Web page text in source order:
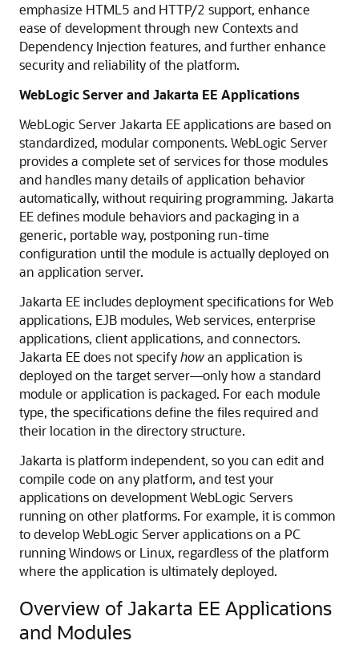
emphasize HTML5 and HTTP/2 support, enhance
ease of development through new Contexts and
Dependency Injection features, and further enhance
security and reliability of the platform.
WebLogic Server and Jakarta EE Applications
WebLogic Server Jakarta EE applications are based on
standardized, modular components. WebLogic Server
provides a complete set of services for those modules
and handles many details of application behavior
automatically, without requiring programming. Jakarta
EE defines module behaviors and packaging in a
generic, portable way, postponing run-time
configuration until the module is actually deployed on
an application server.
Jakarta EE includes deployment specifications for Web
applications, EJB modules, Web services, enterprise
applications, client applications, and connectors.
Jakarta EE does not specifyhowan application is
deployed on the target server—only how a standard
module or application is packaged. For each module
type, the specifications define the files required and
their location in the directory structure.
Jakarta is platform independent, so you can edit and
compile code on any platform, and test your
applications on development WebLogic Servers
running on other platforms. For example, it is common
to develop WebLogic Server applications on a PC
running Windows or Linux, regardless of the platform
where the application is ultimately deployed.
Overview of Jakarta EE Applications
and Modules